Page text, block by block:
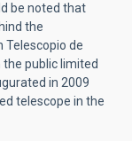
be noted that
the
Telescopio de
the public limited
in 2009
telescope in the